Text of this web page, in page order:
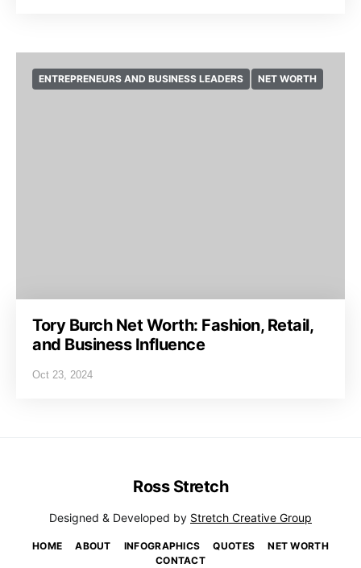
ENTREPRENEURS AND BUSINESS LEADERS NET WORTH
Tory Burch Net Worth: Fashion, Retail,
and Business Influence
Oct 23, 2024
HOME ABOUT INFOGRAPHICS QUOTES
NET WORTH
CONTACT
Ross Stretch
Designed & Developed by Stretch Creative Group